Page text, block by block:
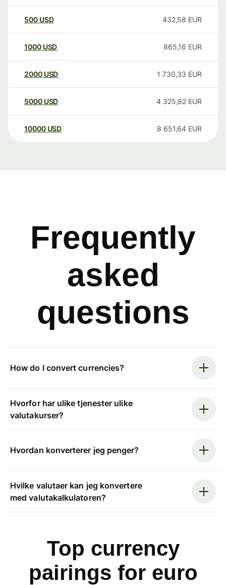
500 USD 432,58 EUR
1000 USD 865,16 EUR
2000 USD 1 730,33 EUR
5000 USD 4 325,82 EUR
10000 USD 8 651,64 EUR
Frequently
asked
questions
How do I convert currencies?
Hvorfor har ulike tjenester ulike
valutakurser?
Hvordan konverterer jeg penger?
Hvilke valutaer kan jeg konvertere
med valutakalkulatoren?
Top currency
pairings for euro